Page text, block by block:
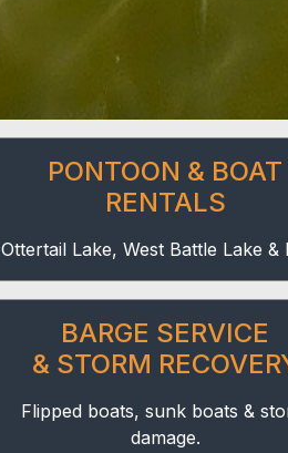
PONTOON & BOAT
RENTALS
Ottertail Lake, West Battle Lake &
BARGE SERVICE
& STORM
Flipped boats, sunk boats &
damage.